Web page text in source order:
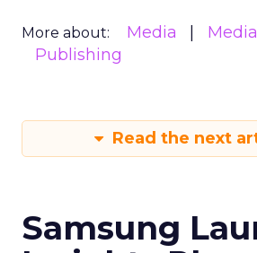
More about: Media
Media
Publishing
Read the next
Samsung